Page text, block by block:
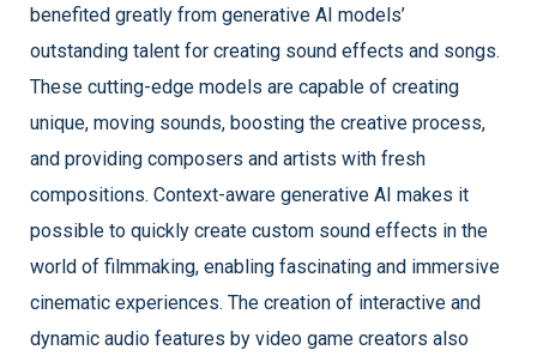
benefited greatly from generative AI models’
outstanding talent for creating sound effects and songs.
These cutting-edge models are capable of creating
unique, moving sounds, boosting the creative process,
and providing composers and artists with fresh
compositions. Context-aware generative AI makes it
possible to quickly create custom sound effects in the
world of filmmaking, enabling fascinating and immersive
cinematic experiences. The creation of interactive and
dynamic audio features by video game creators also